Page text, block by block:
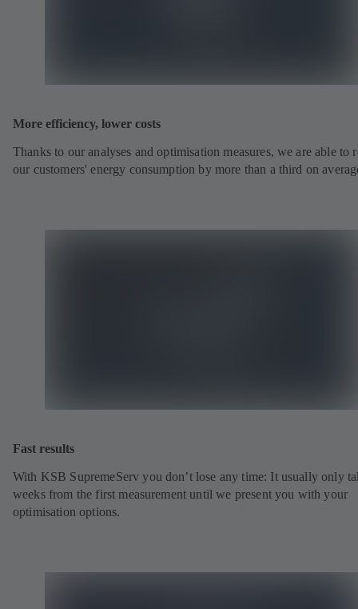
More efficiency, lower costs
Thanks to our analyses and optimisation measures, we are able to
our customers' energy consumption by more than a third on
Fast results
With KSB SupremeServ you don’t lose any time: It usually only
weeks from the first measurement until we present you with your
optimisation options.